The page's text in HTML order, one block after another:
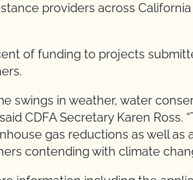
providers across California
of funding to projects
swings in weather, water
CDFA Secretary Karen Ross.
gas reductions as well as
contending with climate